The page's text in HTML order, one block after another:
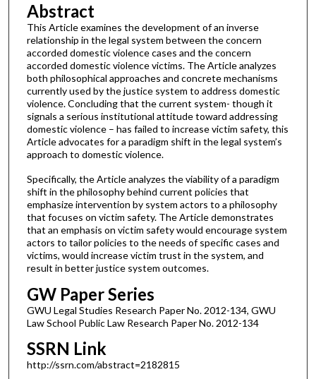
Abstract
This Article examines the development of an inverse
relationship in the legal system between the concern
accorded domestic violence cases and the concern
accorded domestic violence victims. The Article analyzes
both philosophical approaches and concrete mechanisms
currently used by the justice system to address domestic
violence. Concluding that the current system- though it
signals a serious institutional attitude toward addressing
domestic violence – has failed to increase victim safety, this
Article advocates for a paradigm shift in the legal system’s
approach to domestic violence.
Specifically, the Article analyzes the viability of a paradigm
shift in the philosophy behind current policies that
emphasize intervention by system actors to a philosophy
that focuses on victim safety. The Article demonstrates
that an emphasis on victim safety would encourage system
actors to tailor policies to the needs of specific cases and
victims, would increase victim trust in the system, and
result in better justice system outcomes.
GW Paper Series
GWU Legal Studies Research Paper No. 2012-134, GWU
Law School Public Law Research Paper No. 2012-134
SSRN Link
http://ssrn.com/abstract=2182815